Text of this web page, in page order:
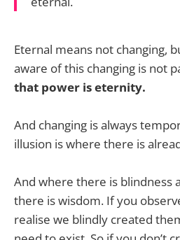
Eternal means not changing,
aware of this changing is not
that power is eternity.
And changing is always
illusion is where there is
And where there is blindness
there is wisdom. If you
realise we blindly created